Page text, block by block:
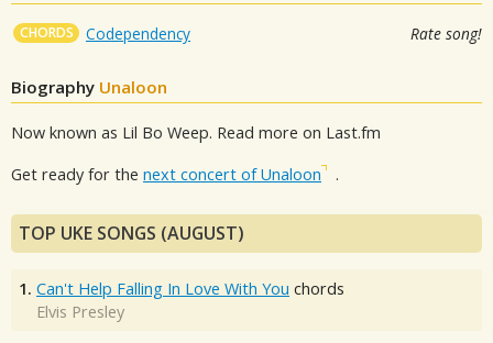
CHORDS Codependency Rate song!
Biography Unaloon
Now known as Lil Bo Weep. Read more on Last.fm
Get ready for the next concert of Unaloon .
TOP UKE SONGS (AUGUST)
1. Can't Help Falling In Love With You chords
Elvis Presley